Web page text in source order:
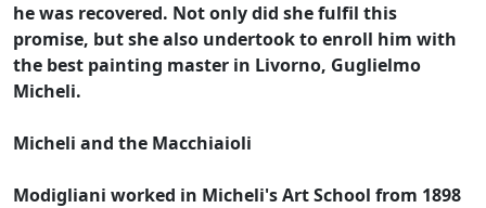
he was recovered. Not only did she fulfil this
promise, but she also undertook to enroll him with
the best painting master in Livorno, Guglielmo
Micheli.
Micheli and the Macchiaioli
Modigliani worked in Micheli's Art School from 1898